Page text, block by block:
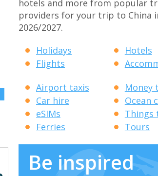
hotels and more from popular
providers for your trip to China
2026/2027.
Holidays
Flights
Hotels
Airport taxis
Car hire
eSIMs
Ferries
Money
Ocean
Things
Tours
Be inspired